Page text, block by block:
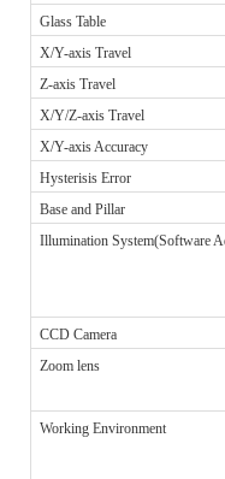
Glass Table
X/Y-axis Travel
Z-axis Travel
X/Y/Z-axis Travel
X/Y-axis Accuracy
Hysterisis Error
Base and Pillar
Illumination System(Software
CCD Camera
Zoom lens
Working Environment